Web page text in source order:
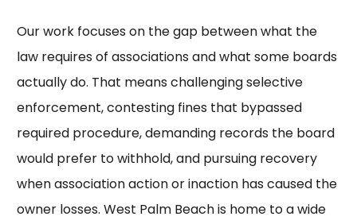
Our work focuses on the gap between what the
law requires of associations and what some boards
actually do. That means challenging selective
enforcement, contesting fines that bypassed
required procedure, demanding records the board
would prefer to withhold, and pursuing recovery
when association action or inaction has caused the
owner losses. West Palm Beach is home to a wide